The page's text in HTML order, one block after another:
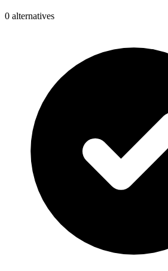
0 alternatives